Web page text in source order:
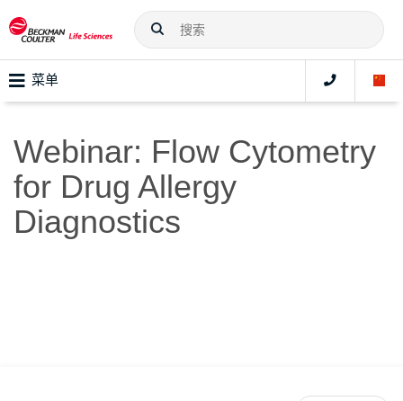
菜单
Webinar: Flow Cytometry
for Drug Allergy
Diagnostics